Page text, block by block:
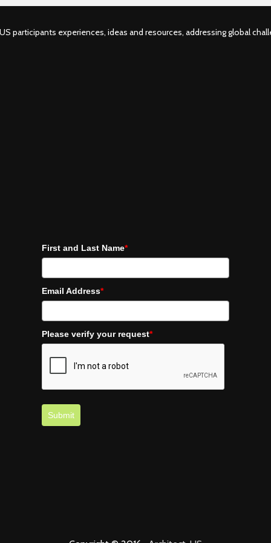
participants experiences, ideas and resources, addressing global
First and Last Name*
Email Address*
Please verify your request*
Submit